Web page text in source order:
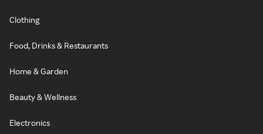
Clothing
Food, Drinks & Restaurants
Home & Garden
Beauty & Wellness
Electronics